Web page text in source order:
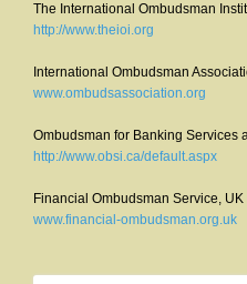
The International Ombudsman
http://www.theioi.org
International Ombudsman
www.ombudsassociation.org
Ombudsman for Banking Services
http://www.obsi.ca/default.aspx
Financial Ombudsman Service, UK
www.financial-ombudsman.org.uk